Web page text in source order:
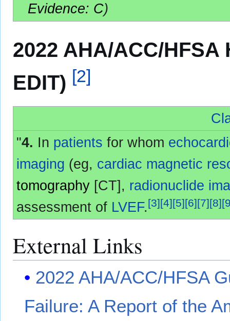
Evidence: C)
2022 AHA/ACC/
EDIT) [2]
"4. In patients for whom
imaging (eg, cardiac magnetic
tomography[CT], radionuclide
assessment of LVEF.[3][4][5][6][7][8][
External Links
2022 AHA/ACC/HFSA
Failure: A Report of the